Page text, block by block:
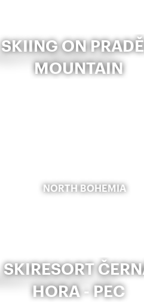
SKIING ON
MOUNTAIN
NORTH BOHEMIA
SKIRESORT
HORA - PEC